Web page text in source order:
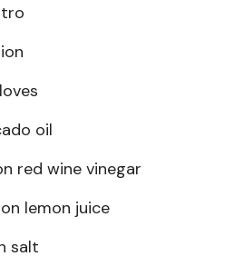
oil
red wine vinegar
lemon juice
salt